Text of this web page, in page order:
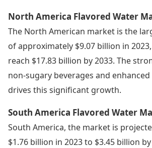
North America Flavored Water
The North American market is the
of approximately $9.07 billion in
reach $17.83 billion by 2033. The
non-sugary beverages and
drives this significant growth.
South America Flavored Water
South America, the market is
$1.76 billion in 2023 to $3.45 billion